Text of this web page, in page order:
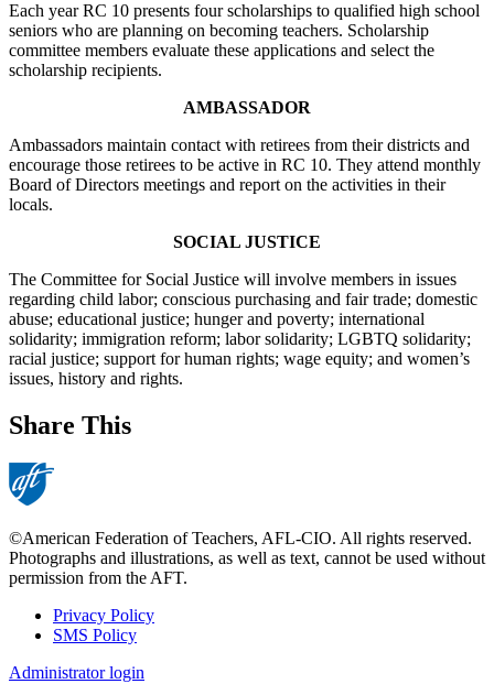
Each year RC 10 presents four scholarships to qualified high school
seniors who are planning on becoming teachers. Scholarship
committee members evaluate these applications and select the
scholarship recipients.
AMBASSADOR
Ambassadors maintain contact with retirees from their districts and
encourage those retirees to be active in RC 10. They attend monthly
Board of Directors meetings and report on the activities in their
locals.
SOCIAL JUSTICE
The Committee for Social Justice will involve members in issues
regarding child labor; conscious purchasing and fair trade; domestic
abuse; educational justice; hunger and poverty; international
solidarity; immigration reform; labor solidarity; LGBTQ solidarity;
racial justice; support for human rights; wage equity; and women’s
issues, history and rights.
Share This
©American Federation of Teachers, AFL-CIO. All rights reserved.
Photographs and illustrations, as well as text, cannot be used without
permission from the AFT.
Footer
Privacy Policy
SMS Policy
Administrator login